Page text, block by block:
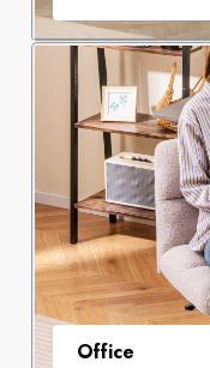
Office